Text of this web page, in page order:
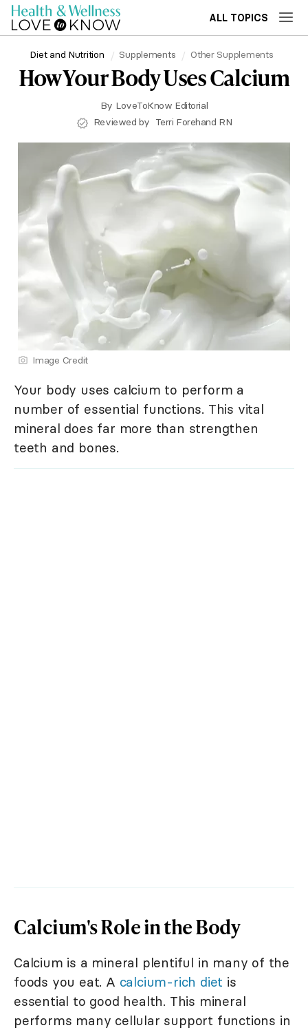
ALL TOPICS
Diet and Nutrition Supplements Other Supplements
How Your Body Uses Calcium
By LoveToKnow Editorial
Reviewed by Terri Forehand RN
Image Credit
Your body uses calcium to perform a
number of essential functions. This vital
mineral does far more than strengthen
teeth and bones.
Calcium's Role in the Body
Calcium is a mineral plentiful in many of the
foods you eat. A calcium-rich diet is
essential to good health. This mineral
performs many cellular support functions in